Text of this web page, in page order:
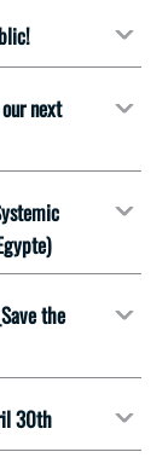
next
the
30th